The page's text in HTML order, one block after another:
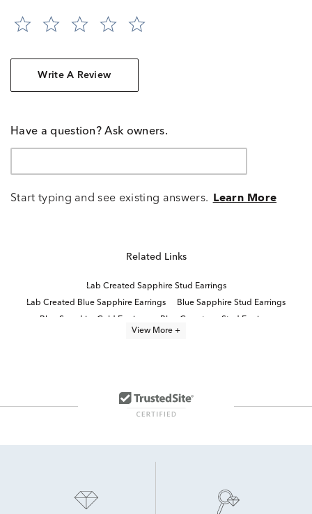
Write A Review
Have a question? Ask owners.
Start typing and see existing answers. Learn More
Related Links
Lab Created Sapphire Stud Earrings
Lab Created Blue Sapphire Earrings
Blue Sapphire Stud Earrings
Lab Grown Pink Sapphire Earrings
Gold Sapphire Earrings
View More +